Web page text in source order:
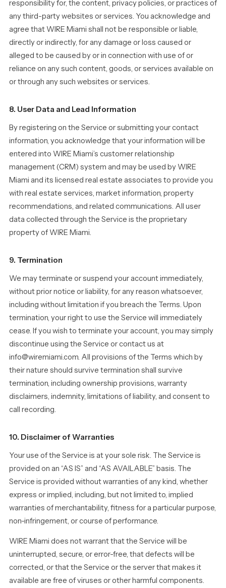
responsibility for, the content, privacy policies, or practices of
any third-party websites or services. You acknowledge and
agree that WIRE Miami shall not be responsible or liable,
directly or indirectly, for any damage or loss caused or
alleged to be caused by or in connection with use of or
reliance on any such content, goods, or services available on
or through any such websites or services.
8. User Data and Lead Information
By registering on the Service or submitting your contact
information, you acknowledge that your information will be
entered into WIRE Miami’s customer relationship
management (CRM) system and may be used by WIRE
Miami and its licensed real estate associates to provide you
with real estate services, market information, property
recommendations, and related communications. All user
data collected through the Service is the proprietary
property of WIRE Miami.
9. Termination
We may terminate or suspend your account immediately,
without prior notice or liability, for any reason whatsoever,
including without limitation if you breach the Terms. Upon
termination, your right to use the Service will immediately
cease. If you wish to terminate your account, you may simply
discontinue using the Service or contact us at
info@wiremiami.com. All provisions of the Terms which by
their nature should survive termination shall survive
termination, including ownership provisions, warranty
disclaimers, indemnity, limitations of liability, and consent to
call recording.
10. Disclaimer of Warranties
Your use of the Service is at your sole risk. The Service is
provided on an “AS IS” and “AS AVAILABLE” basis. The
Service is provided without warranties of any kind, whether
express or implied, including, but not limited to, implied
warranties of merchantability, fitness for a particular purpose,
non-infringement, or course of performance.
WIRE Miami does not warrant that the Service will be
uninterrupted, secure, or error-free, that defects will be
corrected, or that the Service or the server that makes it
available are free of viruses or other harmful components.